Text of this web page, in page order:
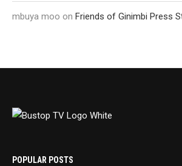
mbuya moo on Friends of Ginimbi Press
POPULAR POSTS